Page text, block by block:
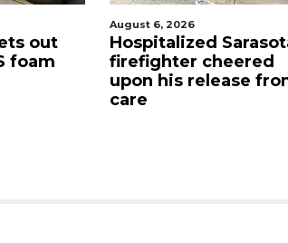
out
foam
August 6, 2026
Hospitalized Sarasota
firefighter cheered
upon his release from
care